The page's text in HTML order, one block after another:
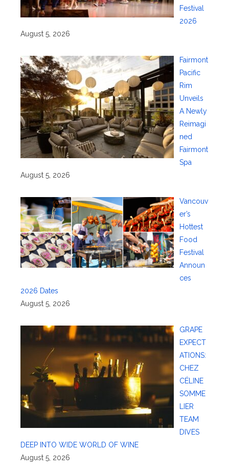
Festival
2026
August 5, 2026
Fairmont
Pacific
Rim
Unveils
A Newly
Reimagi
ned
Fairmont
Spa
August 5, 2026
Vancouv
er’s
Hottest
Food
Festival
Announ
ces
2026 Dates
August 5, 2026
GRAPE
EXPECT
ATIONS:
CHEZ
CÉLINE
SOMME
LIER
TEAM
DIVES
DEEP INTO WIDE WORLD OF WINE
August 5, 2026